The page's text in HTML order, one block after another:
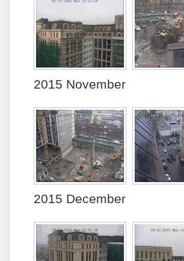
2015 November
2015 December